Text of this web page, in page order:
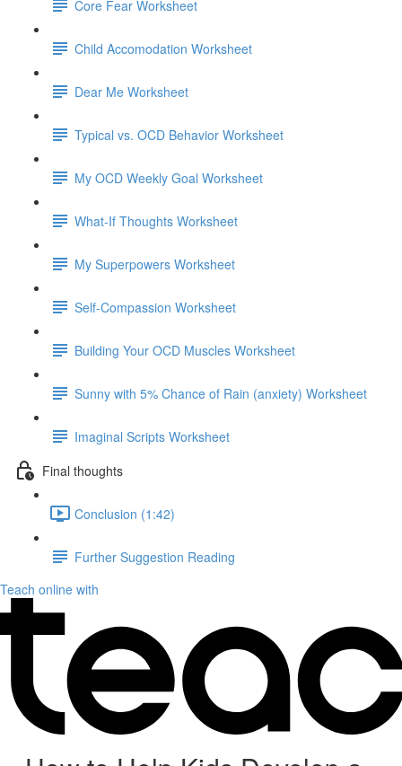
Core Fear Worksheet
Child Accomodation Worksheet
Dear Me Worksheet
Typical vs. OCD Behavior Worksheet
My OCD Weekly Goal Worksheet
What-If Thoughts Worksheet
My Superpowers Worksheet
Self-Compassion Worksheet
Building Your OCD Muscles Worksheet
Sunny with 5% Chance of Rain (anxiety) Worksheet
Imaginal Scripts Worksheet
Final thoughts
Conclusion (1:42)
Further Suggestion Reading
Teach online with